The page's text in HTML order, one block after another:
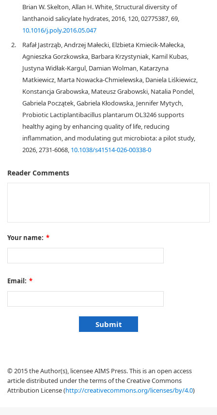
Brian W. Skelton, Allan H. White, Structural diversity of
lanthanoid salicylate hydrates, 2016, 120, 02775387, 69,
10.1016/j.poly.2016.05.047
2.
Rafał Jastrząb, Andrzej Małecki, Elżbieta Kmiecik-Małecka,
Agnieszka Gorzkowska, Barbara Krzystyniak, Kamil Kubas,
Justyna Widłak-Kargul, Damian Wolman, Katarzyna
Matkiewicz, Marta Nowacka-Chmielewska, Daniela Liśkiewicz,
Konstancja Grabowska, Mateusz Grabowski, Natalia Pondel,
Gabriela Początek, Gabriela Kłodowska, Jennifer Mytych,
Probiotic Lactiplantibacillus plantarum OL3246 supports
healthy aging by enhancing quality of life, reducing
inflammation, and modulating gut microbiota: a pilot study,
2026, 2731-6068, 10.1038/s41514-026-00338-0
Reader Comments
Your name: *
Email: *
© 2015 the Author(s), licensee AIMS Press. This is an open access
article distributed under the terms of the Creative Commons
Attribution License (http://creativecommons.org/licenses/by/4.0)